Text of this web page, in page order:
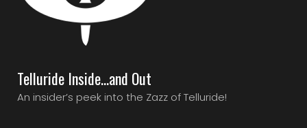
Telluride Inside…and Out
An insider’s peek into the Zazz of Telluride!